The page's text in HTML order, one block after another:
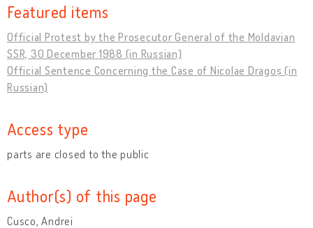
Featured items
Official Protest by the Prosecutor General of the Moldavian
SSR, 30 December 1988 (in Russian)
Official Sentence Concerning the Case of Nicolae Dragoș (in
Russian)
Access type
parts are closed to the public
Author(s) of this page
Cusco, Andrei